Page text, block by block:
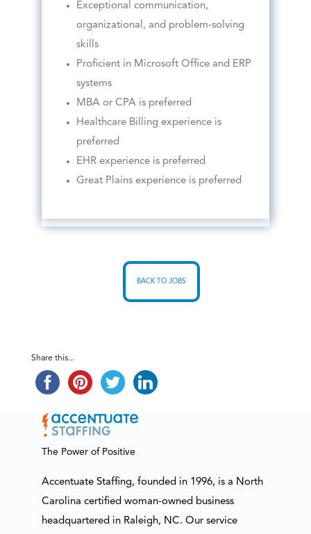
Exceptional communication,
organizational, and problem-solving
skills
Proficient in Microsoft Office and ERP
systems
MBA or CPA is preferred
Healthcare Billing experience is
preferred
EHR experience is preferred
Great Plains experience is preferred
BACK TO JOBS
Share this...
The Power of Positive
Accentuate Staffing, founded in 1996, is a North
Carolina certified woman-owned business
headquartered in Raleigh, NC. Our service